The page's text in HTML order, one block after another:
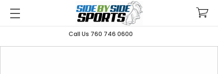
Call Us 760 746 0600